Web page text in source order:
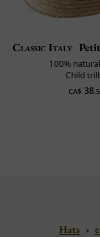
Classic Italy
100%
Child
CA$ 38
Hats ›